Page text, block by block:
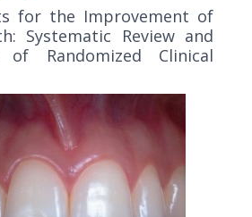
for the Improvement of
Systematic Review and
of Randomized Clinical